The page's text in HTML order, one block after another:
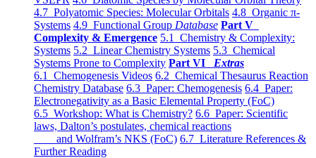
4.7 Polyatomic Species: Molecular Orbitals 4.8 Organic π-
Systems 4.9 Functional Group Database Part V
Complexity & Emergence 5.1 Chemistry & Complexity:
Systems 5.2 Linear Chemistry Systems 5.3 Chemical
Systems Prone to Complexity Part VI Extras
6.1 Chemogenesis Videos 6.2 Chemical Thesaurus Reaction
Chemistry Database 6.3 Paper: Chemogenesis 6.4 Paper:
Electronegativity as a Basic Elemental Property (FoC)
6.5 Workshop: What is Chemistry? 6.6 Paper: Scientific
laws, Dalton’s postulates, chemical reactions
and Wolfram’s NKS (FoC) 6.7 Literature References &
Further Reading